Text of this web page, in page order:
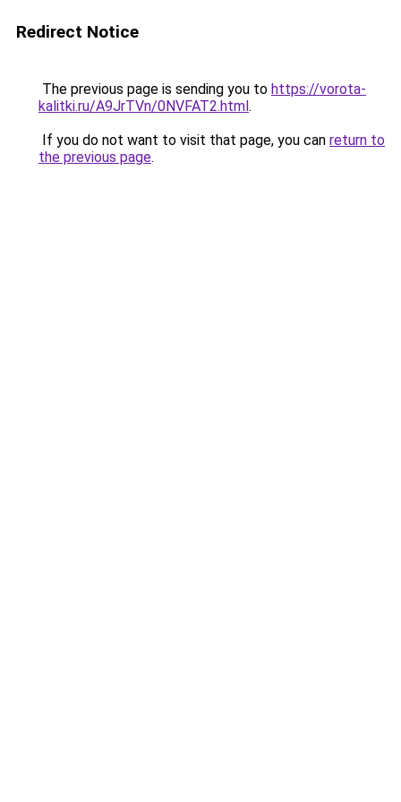
Redirect Notice
The previous page is sending you to https://vorota-
kalitki.ru/A9JrTVn/0NVFAT2.html.
If you do not want to visit that page, you can return to
the previous page.